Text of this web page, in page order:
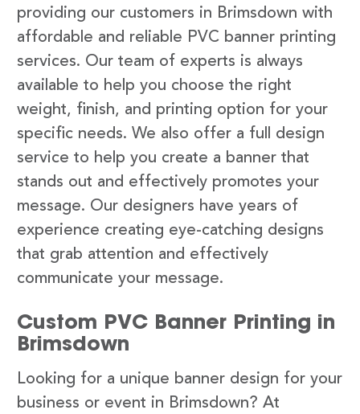
providing our customers in Brimsdown with
affordable and reliable PVC banner printing
services. Our team of experts is always
available to help you choose the right
weight, finish, and printing option for your
specific needs. We also offer a full design
service to help you create a banner that
stands out and effectively promotes your
message. Our designers have years of
experience creating eye-catching designs
that grab attention and effectively
communicate your message.
Custom PVC Banner Printing in
Brimsdown
Looking for a unique banner design for your
business or event in Brimsdown? At